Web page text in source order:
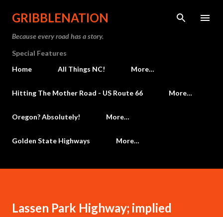
Skip to main content
GRIBBLENATION
Because every road has a story.
Special Features
Home
All Things NC! More…
Hitting The Mother Road - US Route 66 More…
Oregon? Absolutely! More…
Golden State Highways More…
Lassen Park Highway; implied